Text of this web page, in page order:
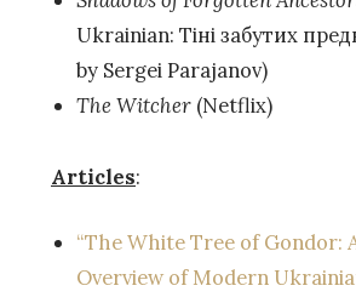
Ukrainian: Тіні забутих
by Sergei Parajanov)
The Witcher(Netflix)
Articles:
“The White Tree of Gondor:
Overview of Modern